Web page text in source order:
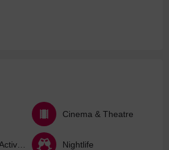
Cinema & Theatre
Nightlife